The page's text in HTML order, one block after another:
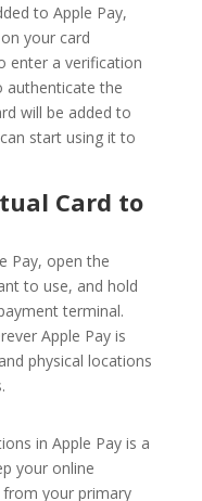
to Apple Pay,
your card
enter a verification
authenticate the
will be added to
start using it to
Card to
Pay, open the
to use, and hold
terminal.
Apple Pay is
physical locations
in Apple Pay is a
your online
your primary